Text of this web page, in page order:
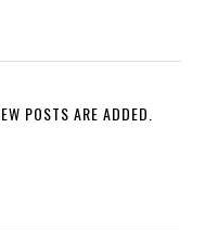
POSTS ARE ADDED.